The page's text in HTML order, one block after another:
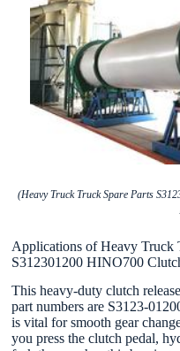
(Heavy Truck Truck Spare Parts
Applications of Heavy Truck
S312301200 HINO700
This heavy-duty clutch
part numbers are S3123-
is vital for smooth gear
you press the clutch pedal,